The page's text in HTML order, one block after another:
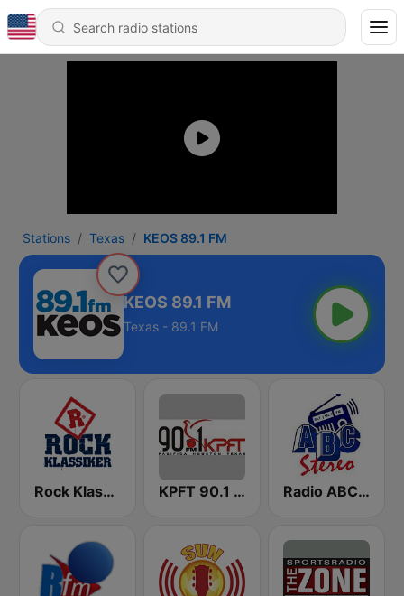
Stations Texas KEOS 89.1 FM
KEOS 89.1 FM
Texas - 89.1 FM
Rock Klassiker KPFT 90.1 FM Radio ABC Stereo